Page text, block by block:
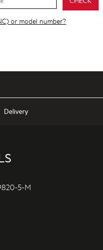
or model number?
Delivery
5-M